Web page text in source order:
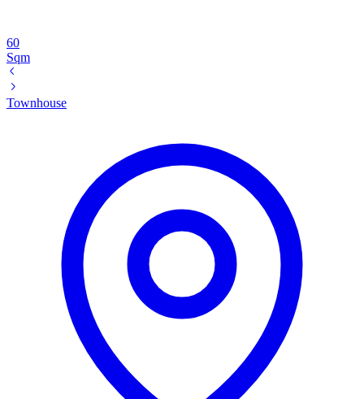
60
Sqm
Townhouse